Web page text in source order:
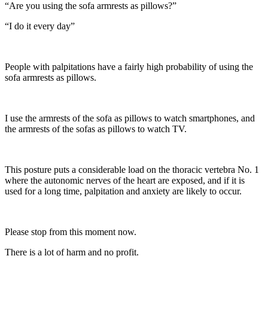
“Are you using the sofa armrests as pillows?”
“I do it every day”
People with palpitations have a fairly high probability of using the
sofa armrests as pillows.
I use the armrests of the sofa as pillows to watch smartphones, and
the armrests of the sofas as pillows to watch TV.
This posture puts a considerable load on the thoracic vertebra No. 1
where the autonomic nerves of the heart are exposed, and if it is
used for a long time, palpitation and anxiety are likely to occur.
Please stop from this moment now.
There is a lot of harm and no profit.